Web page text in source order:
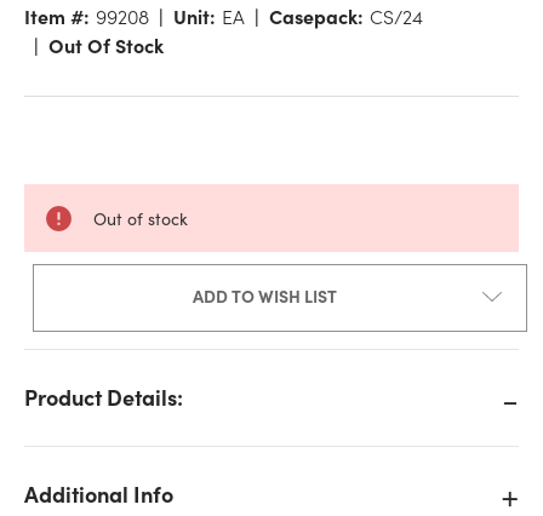
Item #: 99208 Unit: EA Casepack: CS/24
Out Of Stock
Out of stock
ADD TO WISH LIST
Product Details:
Additional Info